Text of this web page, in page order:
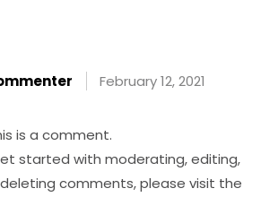
February 12, 2021
is a comment.
started with moderating, editing,
comments, please visit the